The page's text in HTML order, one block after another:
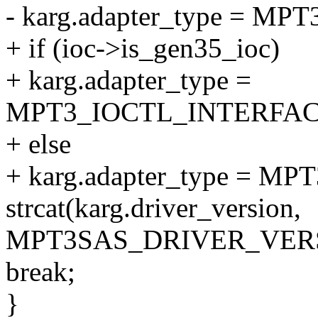
- karg.adapter_type =
+ if (ioc->is_gen35_ioc)
+ karg.adapter_type =
+ else
+ karg.adapter_type =
strcat(karg.driver_version,
break;
}